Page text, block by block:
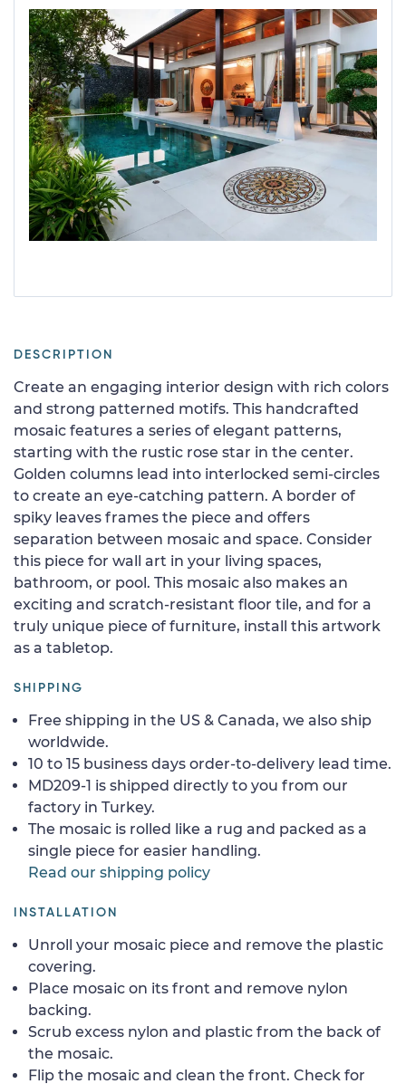
DESCRIPTION
Create an engaging interior design with rich colors
and strong patterned motifs. This handcrafted
mosaic features a series of elegant patterns,
starting with the rustic rose star in the center.
Golden columns lead into interlocked semi-circles
to create an eye-catching pattern. A border of
spiky leaves frames the piece and offers
separation between mosaic and space. Consider
this piece for wall art in your living spaces,
bathroom, or pool. This mosaic also makes an
exciting and scratch-resistant floor tile, and for a
truly unique piece of furniture, install this artwork
as a tabletop.
SHIPPING
Free shipping in the US & Canada, we also ship
worldwide.
10 to 15 business days order-to-delivery lead time.
MD209-1 is shipped directly to you from our
factory in Turkey.
The mosaic is rolled like a rug and packed as a
single piece for easier handling.
Read our shipping policy
INSTALLATION
Unroll your mosaic piece and remove the plastic
covering.
Place mosaic on its front and remove nylon
backing.
Scrub excess nylon and plastic from the back of
the mosaic.
Flip the mosaic and clean the front. Check for